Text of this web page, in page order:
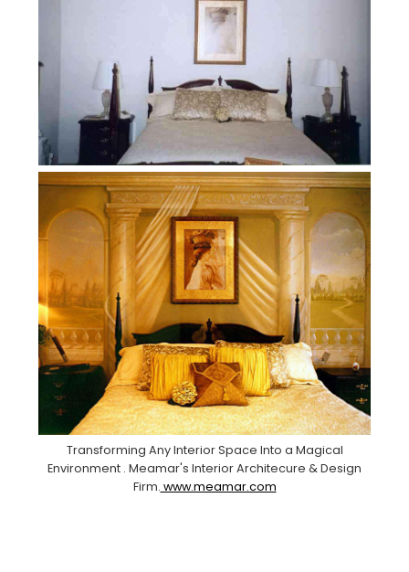
Transforming Any Interior Space Into a Magical
Environment . Meamar's Interior Architecure & Design
Firm. www.meamar.com